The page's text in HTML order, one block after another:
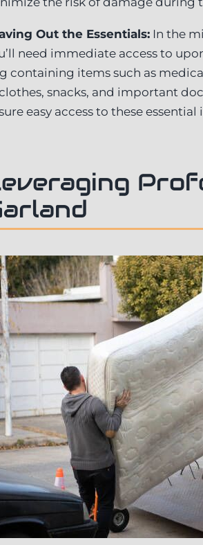
Out the Essentials: In the
need immediate access to
containing items such as
snacks, and important
easy access to these